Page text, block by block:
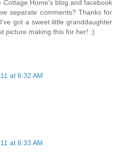
Cottage Home's blog and facebook
separate comments? Thanks for
got a sweet little granddaughter
picture making this for her! :)
at 6:32 AM
at 6:33 AM